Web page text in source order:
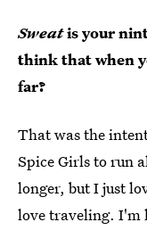
Sweatis your
think that when
far?
That was the
Spice Girls to run
longer, but I just
love traveling. I'm